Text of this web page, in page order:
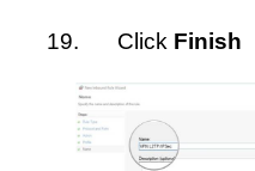
19. Click Finish